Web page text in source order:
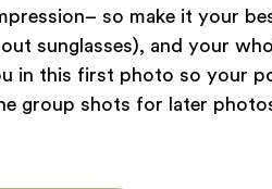
so make it your
sunglasses), and your
in this first photo so your
group shots for later